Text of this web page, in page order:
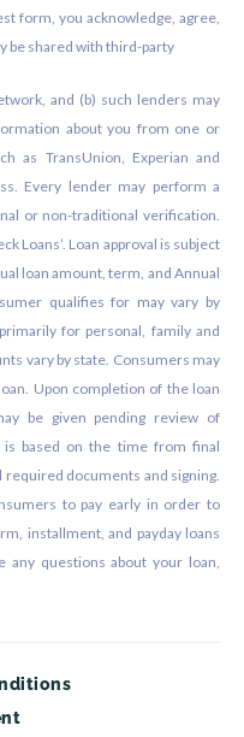
form, you acknowledge, agree,
be shared with third-party
and (b) such lenders may
about you from one or
as TransUnion, Experian and
Every lender may perform a
or non-traditional verification.
Loans’. Loan approval is subject
loan amount, term, and Annual
qualifies for may vary by
for personal, family and
vary by state. Consumers may
Upon completion of the loan
be given pending review of
is based on the time from final
documents and signing.
to pay early in order to
installment, and payday loans
any questions about your loan,